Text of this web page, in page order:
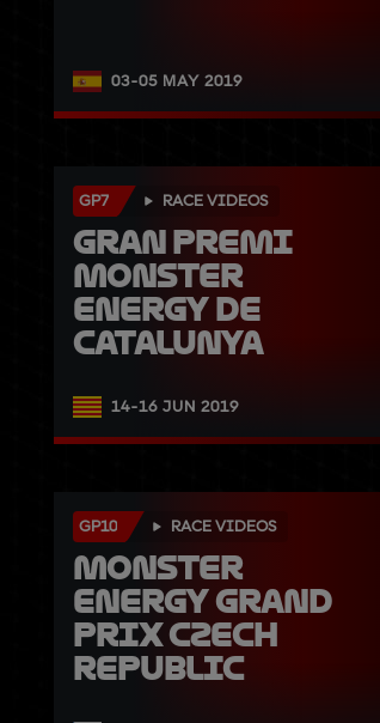
03-05 MAY 2019
GP7 RACE VIDEOS
Gran Premi
Monster
Energy de
Catalunya
14-16 JUN 2019
GP10 RACE VIDEOS
Monster
Energy Grand
Prix Czech
Republic